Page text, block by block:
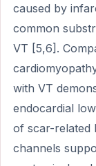
caused by
common
VT [5,6].
with VT
endocardial
of scar-related
channels